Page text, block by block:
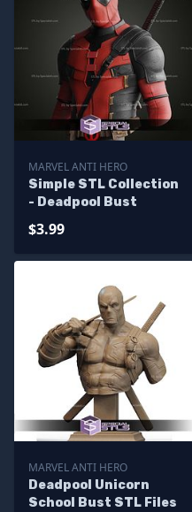
MARVEL ANTI HERO
Simple STL Collection
- Deadpool Bust
$3.99
MARVEL ANTI HERO
Deadpool Unicorn
School Bust STL Files